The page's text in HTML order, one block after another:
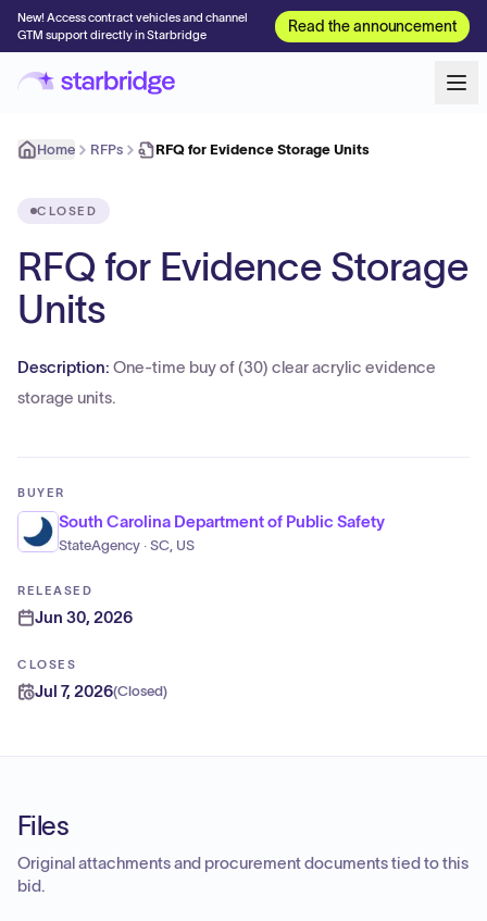
New! Access contract vehicles and channel
GTM support directly in Starbridge
Read the announcement
Home RFPs RFQ for Evidence Storage Units
CLOSED
RFQ for Evidence Storage
Units
Description: One-time buy of (30) clear acrylic evidence
storage units.
BUYER
South Carolina Department of Public Safety
StateAgency · SC, US
RELEASED
Jun 30, 2026
CLOSES
Jul 7, 2026(Closed)
Files
Original attachments and procurement documents tied to this
bid.